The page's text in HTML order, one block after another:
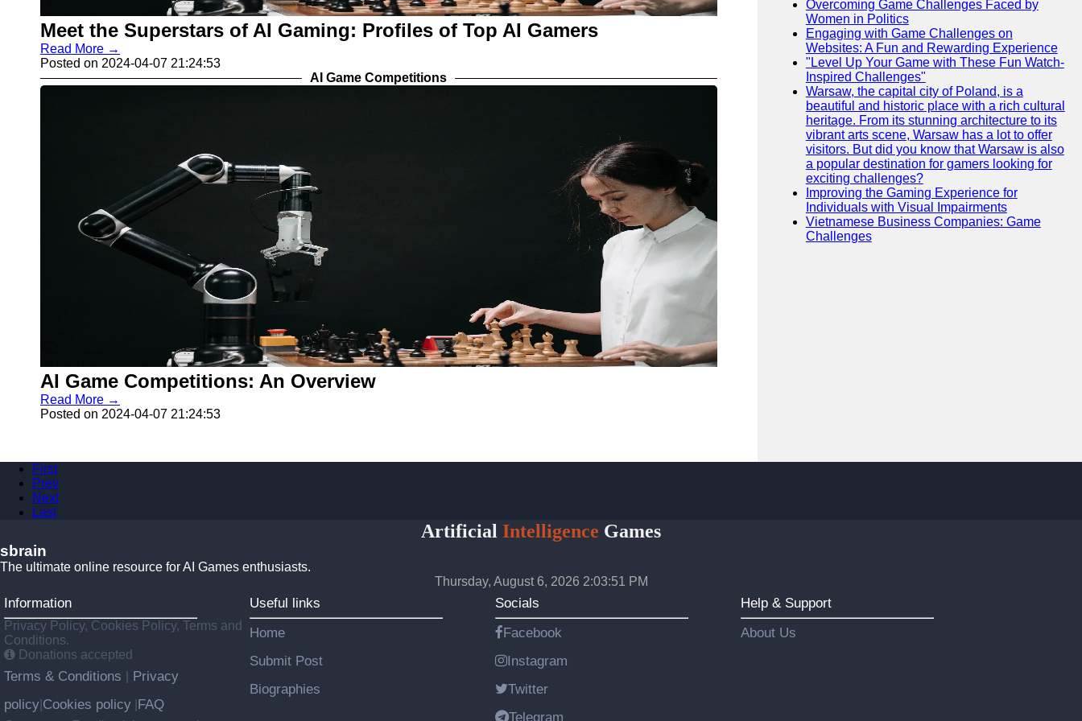
Meet the Superstars of AI Gaming: Profiles of Top AI Gamers
Read More →
Posted on 2024-04-07 21:24:53
AI Game Competitions
AI Game Competitions: An Overview
Read More →
Posted on 2024-04-07 21:24:53
Overcoming Game Challenges Faced by
Women in Politics
Engaging with Game Challenges on
Websites: A Fun and Rewarding Experience
"Level Up Your Game with These Fun Watch-
Inspired Challenges"
Warsaw, the capital city of Poland, is a
beautiful and historic place with a rich cultural
heritage. From its stunning architecture to its
vibrant arts scene, Warsaw has a lot to offer
visitors. But did you know that Warsaw is also
a popular destination for gamers looking for
exciting challenges?
Improving the Gaming Experience for
Individuals with Visual Impairments
Vietnamese Business Companies: Game
Challenges
First
Prev
Next
Last
Artificial Intelligence Games
sbrain
The ultimate online resource for AI Games enthusiasts.
Thursday, August 6, 2026 2:03:51 PM
Information
Privacy Policy, Cookies Policy, Terms and
Conditions.
Donations accepted
Terms & Conditions
Privacy
policy Cookies policy FAQ
Useful links
Home
Submit Post
Biographies
Socials
Facebook
Instagram
Twitter
Telegram
Help & Support
About Us